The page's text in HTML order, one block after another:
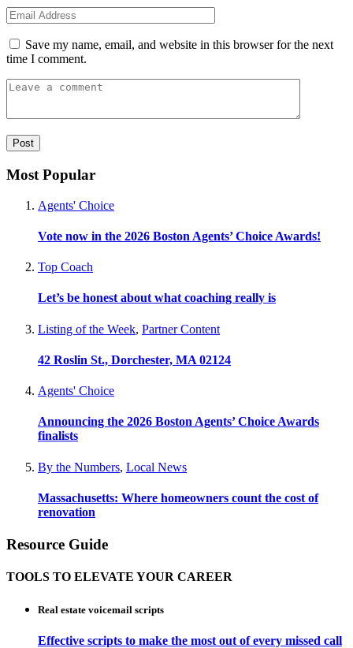
Save my name, email, and website in this browser for the next
time I comment.
Most Popular
Agents' Choice
Vote now in the 2026 Boston Agents’ Choice Awards!
Top Coach
Let’s be honest about what coaching really is
Listing of the Week, Partner Content
42 Roslin St., Dorchester, MA 02124
Agents' Choice
Announcing the 2026 Boston Agents’ Choice Awards
finalists
By the Numbers, Local News
Massachusetts: Where homeowners count the cost of
renovation
Resource Guide
TOOLS TO ELEVATE YOUR CAREER
Real estate voicemail scripts
Effective scripts to make the most out of every missed call